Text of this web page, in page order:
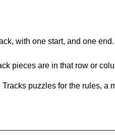
with one start, and one end.
pieces are in that row or
puzzles for the rules, a